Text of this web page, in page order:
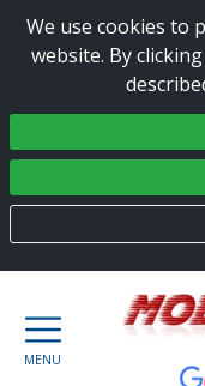
We use cookies to
website. By